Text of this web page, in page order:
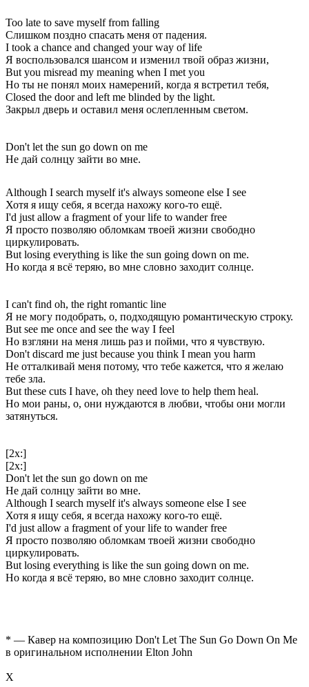
Too late to save myself from falling
Слишком поздно спасать меня от падения.
I took a chance and changed your way of life
Я воспользовался шансом и изменил твой образ жизни,
But you misread my meaning when I met you
Но ты не понял моих намерений, когда я встретил тебя,
Closed the door and left me blinded by the light.
Закрыл дверь и оставил меня ослепленным светом.
Don't let the sun go down on me
Не дай солнцу зайти во мне.
Although I search myself it's always someone else I see
Хотя я ищу себя, я всегда нахожу кого-то ещё.
I'd just allow a fragment of your life to wander free
Я просто позволяю обломкам твоей жизни свободно
циркулировать.
But losing everything is like the sun going down on me.
Но когда я всё теряю, во мне словно заходит солнце.
I can't find oh, the right romantic line
Я не могу подобрать, о, подходящую романтическую строку.
But see me once and see the way I feel
Но взгляни на меня лишь раз и пойми, что я чувствую.
Don't discard me just because you think I mean you harm
Не отталкивай меня потому, что тебе кажется, что я желаю
тебе зла.
But these cuts I have, oh they need love to help them heal.
Но мои раны, о, они нуждаются в любви, чтобы они могли
затянуться.
[2x:]
[2x:]
Don't let the sun go down on me
Не дай солнцу зайти во мне.
Although I search myself it's always someone else I see
Хотя я ищу себя, я всегда нахожу кого-то ещё.
I'd just allow a fragment of your life to wander free
Я просто позволяю обломкам твоей жизни свободно
циркулировать.
But losing everything is like the sun going down on me.
Но когда я всё теряю, во мне словно заходит солнце.
* — Кавер на композицию Don't Let The Sun Go Down On Me
в оригинальном исполнении Elton John
Х